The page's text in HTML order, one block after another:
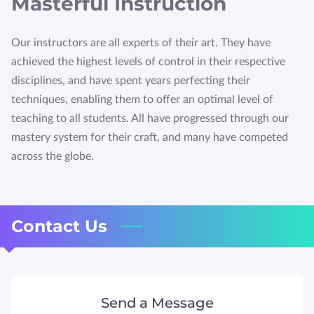
HTTPS://WWW.QUALITYBUSINESSAWARDS.COM/2022
Our instructors are all experts of their art. They have
achieved the highest levels of control in their respective
disciplines, and have spent years perfecting their
techniques, enabling them to offer an optimal level of
teaching to all students. All have progressed through our
mastery system for their craft, and many have competed
across the globe.
Contact Us
Send a Message